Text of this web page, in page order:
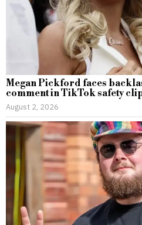
Megan Pickford faces
comment in TikTok safety
August 2, 2026